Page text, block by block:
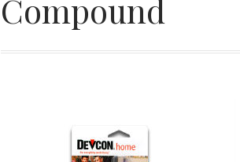
Compound